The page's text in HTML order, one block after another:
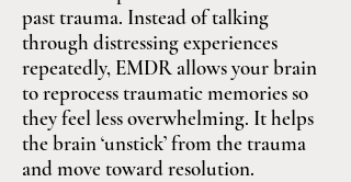
past trauma. Instead of talking
through distressing experiences
repeatedly, EMDR allows your brain
to reprocess traumatic memories so
they feel less overwhelming. It helps
the brain ‘unstick’ from the trauma
and move toward resolution.